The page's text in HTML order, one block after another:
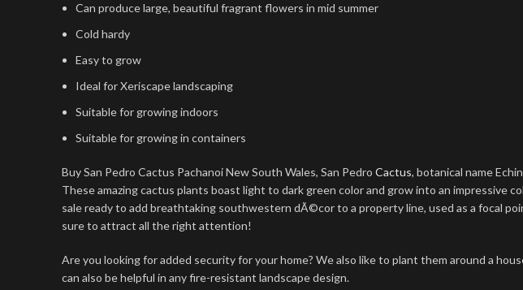
Can produce large, beautiful fragrant flowers in mid summer
Cold hardy
Easy to grow
Ideal for Xeriscape landscaping
Suitable for growing indoors
Suitable for growing in containers
Buy San Pedro Cactus Pachanoi New South Wales, San Pedro Cactus, botanical name
These amazing cactus plants boast light to dark green color and grow into an impressive
sale ready to add breathtaking southwestern dÃ©cor to a property line, used as a focal
sure to attract all the right attention!
Are you looking for added security for your home? We also like to plant them around a
can also be helpful in any fire-resistant landscape design.